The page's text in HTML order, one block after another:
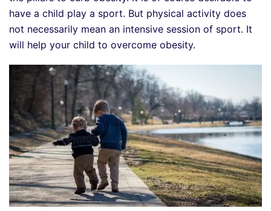
have a child play a sport. But physical activity does
not necessarily mean an intensive session of sport. It
will help your child to overcome obesity.